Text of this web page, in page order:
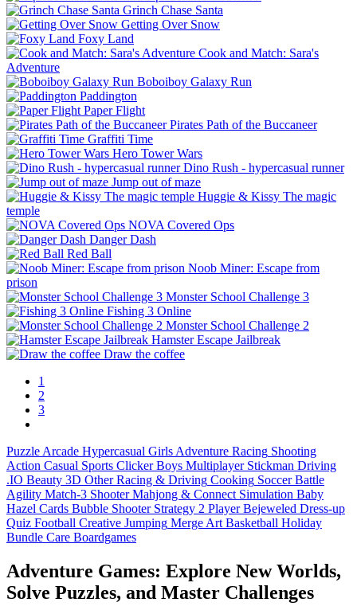
Grinch Chase Santa
Getting Over Snow
Foxy Land
Cook and Match: Sara's
Adventure
Boboiboy Galaxy Run
Paddington
Paper Flight
Pirates Path of the Buccaneer
Graffiti Time
Hero Tower Wars
Dino Rush - hypercasual runner
Jump out of maze
Huggie & Kissy The magic
temple
NOVA Covered Ops
Danger Dash
Red Ball
Noob Miner: Escape from
prison
Monster School Challenge 3
Fishing 3 Online
Monster School Challenge 2
Hamster Escape Jailbreak
Draw the coffee
1
2
3
Puzzle Arcade Hypercasual Girls Adventure Racing Shooting
Action Casual Sports Clicker Boys Multiplayer Stickman Driving
.IO Beauty 3D Other Racing & Driving Cooking Soccer Battle
Agility Match-3 Shooter Mahjong & Connect Simulation Baby
Hazel Cards Bubble Shooter Strategy 2 Player Bejeweled Dress-up
Quiz Football Creative Jumping Merge Art Basketball Holiday
Bundle Care Boardgames
Adventure Games: Explore New Worlds,
Solve Puzzles, and Master Challenges